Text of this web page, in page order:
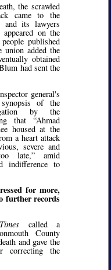
the scrawled
came to the
its lawyers
on the
published
union added the
obtained
had sent the
general's
of the
by the
that Ahmad
housed at the
a heart attack
severe and
late, amid
indifference to
for more,
further records
called a
County
and gave the
correcting the